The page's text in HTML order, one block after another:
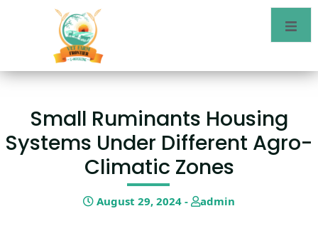
Small Ruminants Housing
Systems Under Different Agro-
Climatic Zones
August 29, 2024 - admin